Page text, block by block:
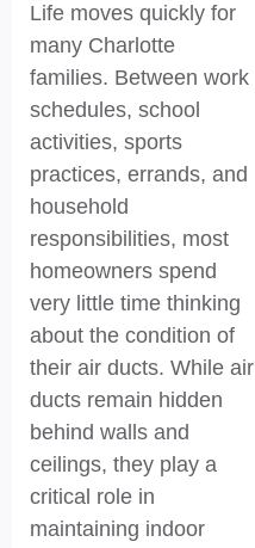
Life moves quickly for
many Charlotte
families. Between work
schedules, school
activities, sports
practices, errands, and
household
responsibilities, most
homeowners spend
very little time thinking
about the condition of
their air ducts. While air
ducts remain hidden
behind walls and
ceilings, they play a
critical role in
maintaining indoor